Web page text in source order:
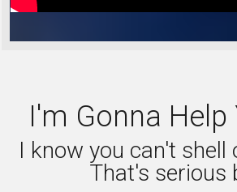
I'm Gonna Help
I know you can't shell
That's serious